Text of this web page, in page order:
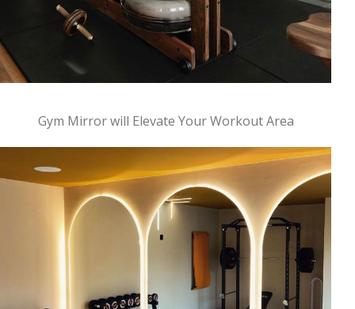
Gym Mirror will Elevate Your Workout Area